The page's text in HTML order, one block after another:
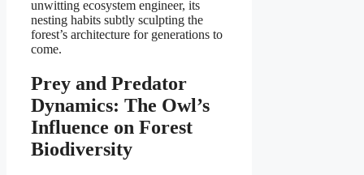
unwitting ecosystem engineer, its
nesting habits subtly sculpting the
forest’s architecture for generations to
come.
Prey and Predator
Dynamics: The Owl’s
Influence on Forest
Biodiversity